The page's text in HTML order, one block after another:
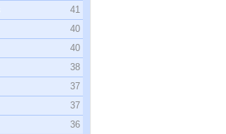
41
40
40
38
37
37
36